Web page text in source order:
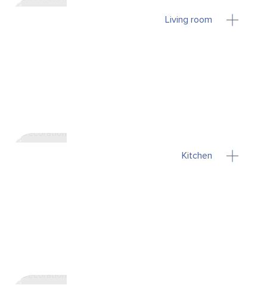
Living room
Kitchen